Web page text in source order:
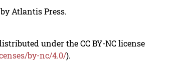
Atlantis Press.
under the CC BY-NC license
by-nc/4.0/).